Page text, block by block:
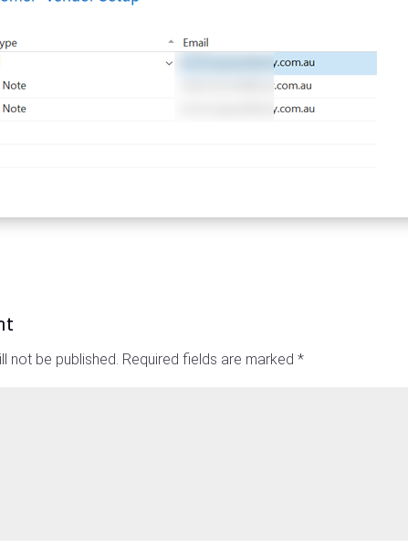
not be published. Required fields are marked*